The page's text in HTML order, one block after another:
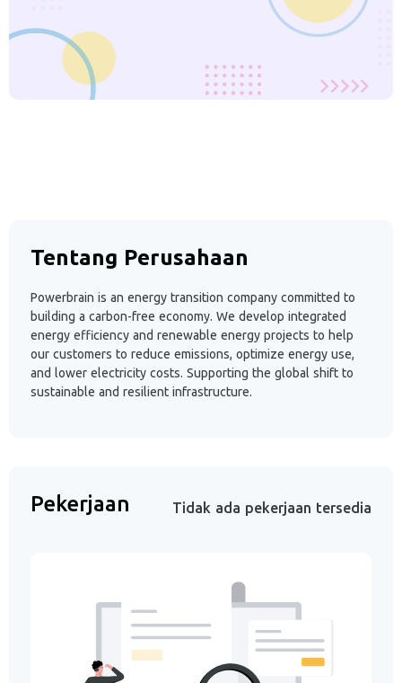
Tentang Perusahaan
Powerbrain is an energy transition company committed to
building a carbon-free economy. We develop integrated
energy efficiency and renewable energy projects to help
our customers to reduce emissions, optimize energy use,
and lower electricity costs. Supporting the global shift to
sustainable and resilient infrastructure.
Pekerjaan Tidak ada pekerjaan tersedia